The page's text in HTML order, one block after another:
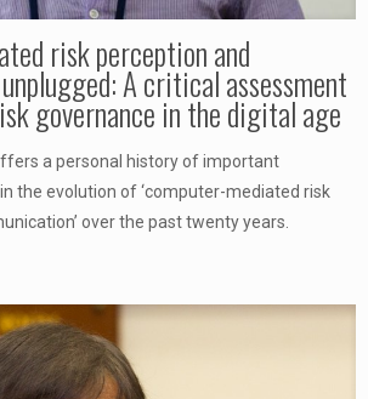
risk perception and
A critical assessment
governance in the digital age
a personal history of important
the evolution of ‘computer-mediated risk
over the past twenty years.